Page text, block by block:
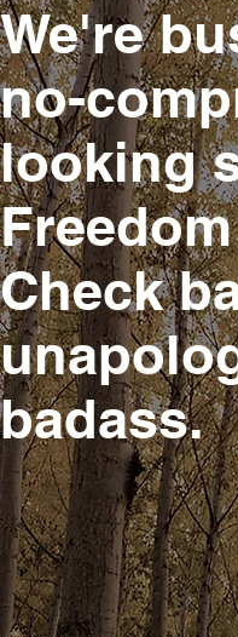
We're
no-
looking
Check
badass.